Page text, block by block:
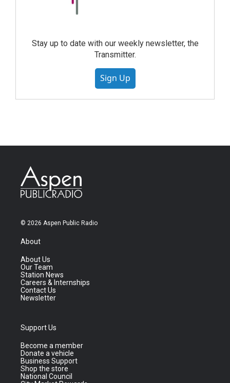
Stay up to date with our weekly newsletter, the
Transmitter.
Sign Up
© 2026 Aspen Public Radio
About
About Us
Our Team
Station News
Careers & Internships
Contact Us
Newsletter
Support Us
Become a member
Donate a vehicle
Business Support
Shop the store
National Council